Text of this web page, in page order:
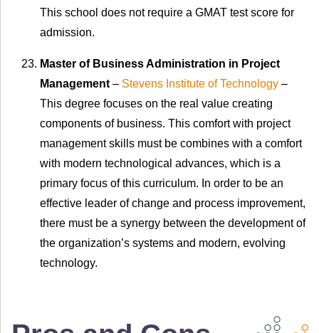
This school does not require a GMAT test score for
admission.
Master of Business Administration in Project
Management– Stevens Institute of Technology –
This degree focuses on the real value creating
components of business. This comfort with project
management skills must be combines with a comfort
with modern technological advances, which is a
primary focus of this curriculum. In order to be an
effective leader of change and process improvement,
there must be a synergy between the development of
the organization’s systems and modern, evolving
technology.